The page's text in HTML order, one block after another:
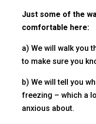
Just some of the
comfortable here:
a) We will walk you
to make sure you
b) We will tell you
freezing – which a
anxious about.